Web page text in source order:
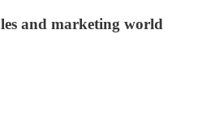
and marketing world